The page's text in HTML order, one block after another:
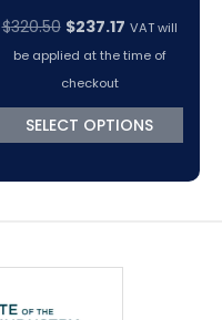
$320.50 Original
price
was:
$320.50.
$237.17Current
price
$237.17.
VAT will
be applied at the time of
checkout
SELECT OPTIONS